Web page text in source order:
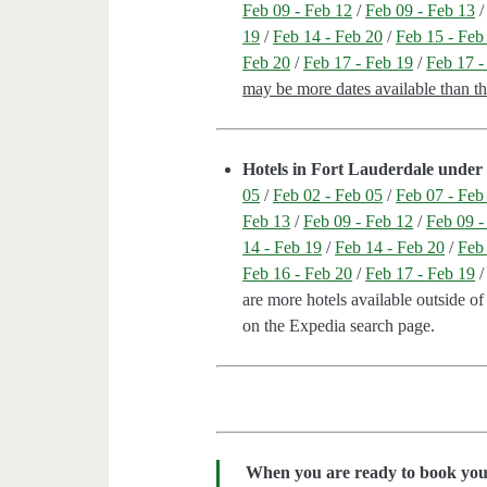
Feb 09 - Feb 12 /Feb 09 - Feb 13
19 /Feb 14 - Feb 20 /Feb 15 -
Feb 20 /Feb 17 - Feb 19 /Feb 17
may be more dates available than
Hotels in Fort Lauderdale under
05 /Feb 02 - Feb 05 /Feb 07 -
Feb 13 /Feb 09 - Feb 12 /Feb 09
14 - Feb 19 /Feb 14 - Feb 20 /
Feb 16 - Feb 20 /Feb 17 - Feb 19
are more hotels available outside
on the Expedia search page.
When you are ready to book